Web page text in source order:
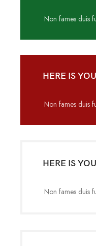
Non fames duis
HERE IS
Non fames duis
HERE IS
Non fames duis